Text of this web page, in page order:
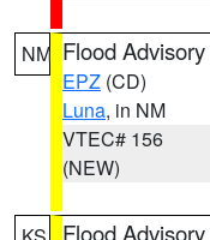
NM Flood Advisory
EPZ (CD)
Luna, in NM
VTEC# 156
(NEW)
Flood Advisory